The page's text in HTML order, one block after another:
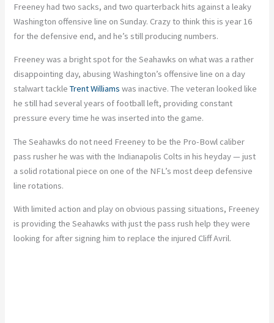
Freeney had two sacks, and two quarterback hits against a leaky
Washington offensive line on Sunday. Crazy to think this is year 16
for the defensive end, and he’s still producing numbers.
Freeney was a bright spot for the Seahawks on what was a rather
disappointing day, abusing Washington’s offensive line on a day
stalwart tackleTrent Williams was inactive. The veteran looked like
he still had several years of football left, providing constant
pressure every time he was inserted into the game.
The Seahawks do not need Freeney to be the Pro-Bowl caliber
pass rusher he was with the Indianapolis Colts in his heyday — just
a solid rotational piece on one of the NFL’s most deep defensive
line rotations.
With limited action and play on obvious passing situations, Freeney
is providing the Seahawks with just the pass rush help they were
looking for after signing him to replace the injured Cliff Avril.